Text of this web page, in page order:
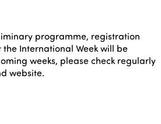
programme, registration
International Week will be
weeks, please check regularly
website.